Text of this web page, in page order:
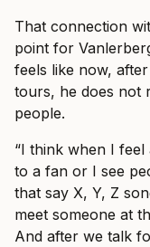
That connection
point for
feels like now,
tours, he does not
people.
“I think when I feel
to a fan or I see
that say X, Y, Z
meet someone at
And after we talk